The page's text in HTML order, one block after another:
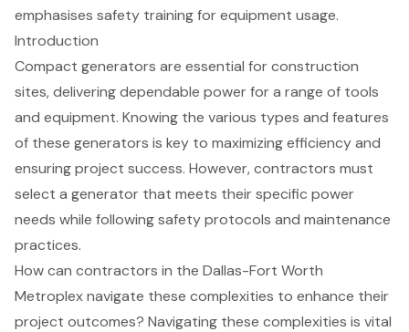
emphasises safety training for equipment usage.
Introduction
Compact generators are essential for construction
sites, delivering dependable power for a range of tools
and equipment. Knowing the various types and features
of these generators is key to maximizing efficiency and
ensuring project success. However, contractors must
select a generator that meets their specific power
needs while following safety protocols and maintenance
practices.
How can contractors in the Dallas-Fort Worth
Metroplex navigate these complexities to enhance their
project outcomes? Navigating these complexities is vital